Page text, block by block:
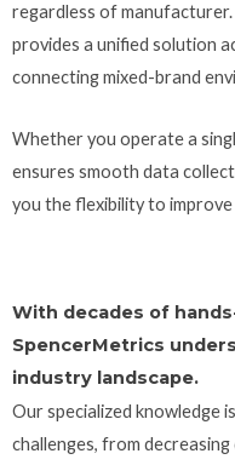
regardless of manufacturer.
provides a unified solution
connecting mixed-brand
Whether you operate a
ensures smooth data
you the flexibility to
With decades of
SpencerMetrics
industry landscape.
Our specialized knowledge
challenges, from